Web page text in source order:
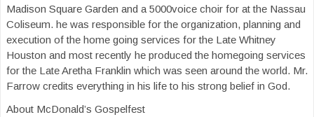
Madison Square Garden and a 5000voice choir for at the Nassau
Coliseum. he was responsible for the organization, planning and
execution of the home going services for the Late Whitney
Houston and most recently he produced the homegoing services
for the Late Aretha Franklin which was seen around the world. Mr.
Farrow credits everything in his life to his strong belief in God.
About McDonald’s Gospelfest